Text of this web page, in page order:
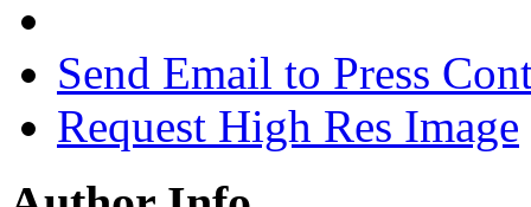
Send Email to Press
Request High Res Image